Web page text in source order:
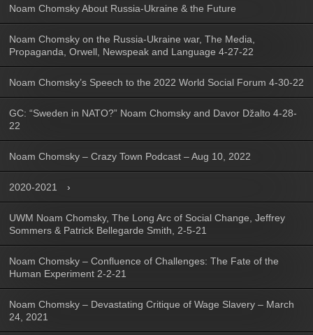
Noam Chomsky About Russia-Ukraine & the Future
Noam Chomsky on the Russia-Ukraine war, The Media,
Propaganda, Orwell, Newspeak and Language 4-27-22
Noam Chomsky’s Speech to the 2022 World Social Forum 4-30-22
GC: “Sweden in NATO?” Noam Chomsky and Davor Džalto 4-28-
22
Noam Chomsky – Crazy Town Podcast – Aug 10, 2022
2020-2021
UWM Noam Chomsky, The Long Arc of Social Change, Jeffrey
Sommers & Patrick Bellegarde Smith, 2-5-21
Noam Chomsky – Confluence of Challenges: The Fate of the
Human Experiment 2-2-21
Noam Chomsky – Devastating Critique of Wage Slavery – March
24, 2021